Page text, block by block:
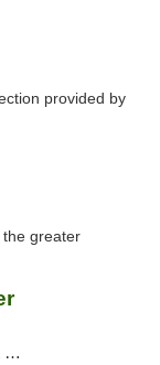
provided by
the greater